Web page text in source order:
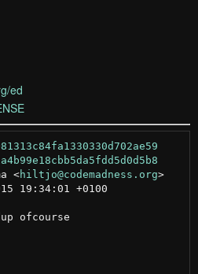
ed
<hiltjo@codemadness.org >
19:34:01 +0100
ofcourse